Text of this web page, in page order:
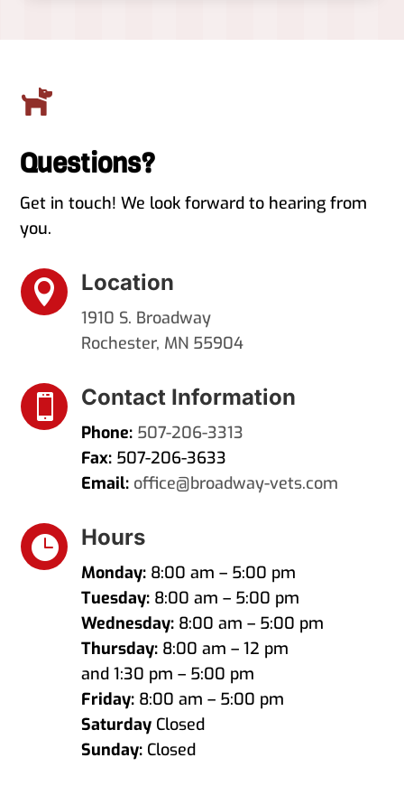

Questions?
Get in touch! We look forward to hearing from
you.
 Location
1910 S. Broadway
Rochester, MN 55904
 Contact Information
Phone: 507-206-3313
Fax:507-206-3633
Email: office@broadway-vets.com
 Hours
Monday:8:00 am – 5:00 pm
Tuesday:8:00 am – 5:00 pm
Wednesday:8:00 am – 5:00 pm
Thursday:8:00 am – 12 pm
and 1:30 pm – 5:00 pm
Friday:8:00 am – 5:00 pm
SaturdayClosed
Sunday:Closed